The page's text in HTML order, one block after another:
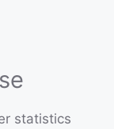
statistics